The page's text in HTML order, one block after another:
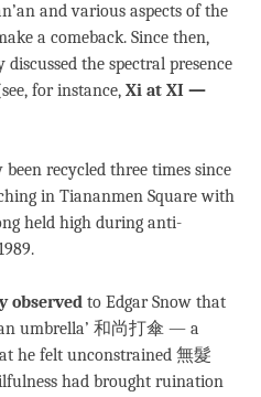
and various aspects of the
a comeback. Since then,
discussed the spectral presence
for instance, Xi at XI —
recycled three times since
in Tiananmen Square with
held high during anti-
observed to Edgar Snow that
umbrella’ 和尚打傘 — a
he felt unconstrained 無髮
had brought ruination